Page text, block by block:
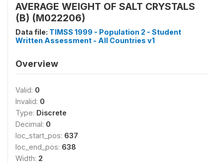
AVERAGE WEIGHT OF SALT CRYSTALS
(B) (M022206)
Data file: TIMSS 1999 - Population 2 - Student
Written Assessment - All Countries v1
Overview
Valid: 0
Invalid: 0
Type: Discrete
Decimal: 0
loc_start_pos: 637
loc_end_pos: 638
Width: 2